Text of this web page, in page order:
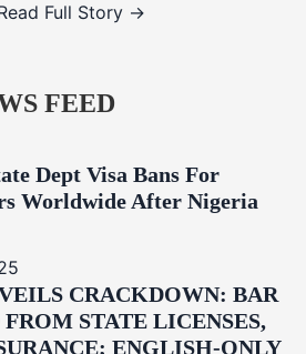
Full Story →
FEED
Dept Visa Bans For
Worldwide After Nigeria
CRACKDOWN: BAR
STATE LICENSES,
ENGLISH-ONLY